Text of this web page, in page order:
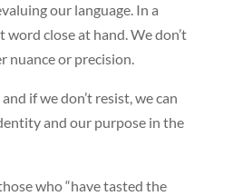
our language. In a
word close at hand. We don’t
nuance or precision.
if we don’t resist, we can
and our purpose in the
who “have tasted the